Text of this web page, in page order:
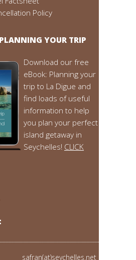
Policy
YOUR TRIP
Download our free
eBook: Planning your
trip to La Digue and
find loads of useful
information to help
you plan your perfect
island getaway in
Seychelles! CLICK
safran(at)seychelles.net